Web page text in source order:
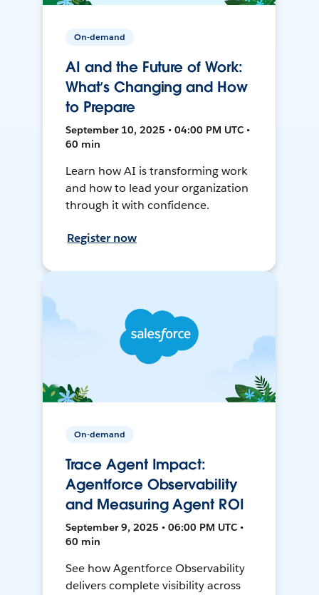
On-demand
AI and the Future of Work:
What’s Changing and How
to Prepare
September 10, 2025 • 04:00 PM UTC •
60 min
Learn how AI is transforming work
and how to lead your organization
through it with confidence.
Register now
On-demand
Trace Agent Impact:
Agentforce Observability
and Measuring Agent ROI
September 9, 2025 • 06:00 PM UTC •
60 min
See how Agentforce Observability
delivers complete visibility across